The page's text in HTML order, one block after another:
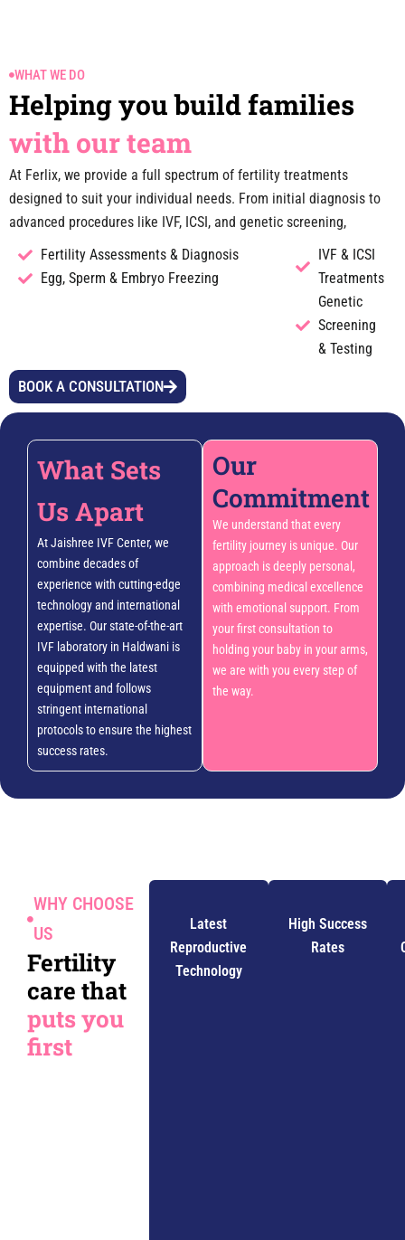
WHAT WE DO
Helping you build families
with our team
At Ferlix, we provide a full spectrum of fertility treatments
designed to suit your individual needs. From initial diagnosis to
advanced procedures like IVF, ICSI, and genetic screening,
Fertility Assessments & Diagnosis
Egg, Sperm & Embryo Freezing
IVF & ICSI
Treatments
Genetic
Screening
& Testing
BOOK A CONSULTATION
What Sets
Us Apart
At Jaishree IVF Center, we
combine decades of
experience with cutting-edge
technology and international
expertise. Our state-of-the-art
IVF laboratory in Haldwani is
equipped with the latest
equipment and follows
stringent international
protocols to ensure the highest
success rates.
Our
Commitment
We understand that every
fertility journey is unique. Our
approach is deeply personal,
combining medical excellence
with emotional support. From
your first consultation to
holding your baby in your arms,
we are with you every step of
the way.
WHY CHOOSE
US
Fertility
care that
puts you
first
Latest
Reproductive
Technology
High Success
Rates